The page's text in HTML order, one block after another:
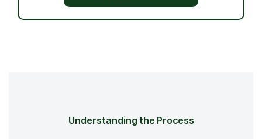
Understanding the Process